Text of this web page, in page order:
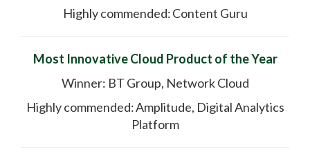
Highly commended: Content Guru
Most Innovative Cloud Product of the Year
Winner: BT Group, Network Cloud
Highly commended: Amplitude, Digital Analytics
Platform